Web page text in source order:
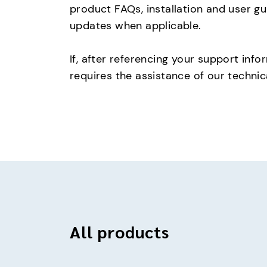
product FAQs, installation and user
updates when applicable.
If, after referencing your support
requires the assistance of our
All products